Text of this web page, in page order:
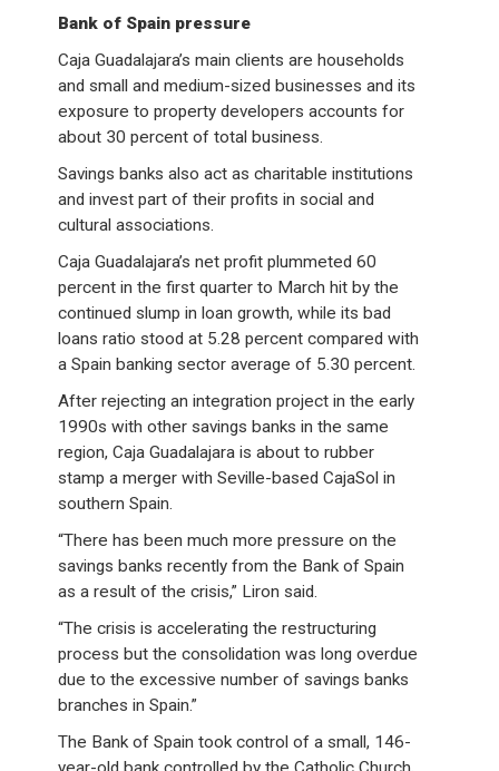
Bank of Spain pressure
Caja Guadalajara’s main clients are households
and small and medium-sized businesses and its
exposure to property developers accounts for
about 30 percent of total business.
Savings banks also act as charitable institutions
and invest part of their profits in social and
cultural associations.
Caja Guadalajara’s net profit plummeted 60
percent in the first quarter to March hit by the
continued slump in loan growth, while its bad
loans ratio stood at 5.28 percent compared with
a Spain banking sector average of 5.30 percent.
After rejecting an integration project in the early
1990s with other savings banks in the same
region, Caja Guadalajara is about to rubber
stamp a merger with Seville-based CajaSol in
southern Spain.
“There has been much more pressure on the
savings banks recently from the Bank of Spain
as a result of the crisis,” Liron said.
“The crisis is accelerating the restructuring
process but the consolidation was long overdue
due to the excessive number of savings banks
branches in Spain.”
The Bank of Spain took control of a small, 146-